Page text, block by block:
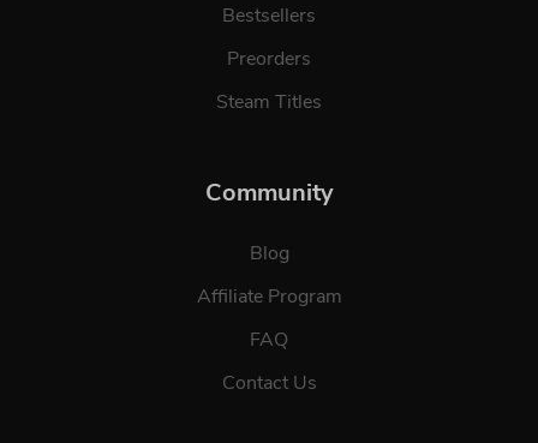
Bestsellers
Preorders
Steam Titles
Community
Blog
Affiliate Program
FAQ
Contact Us